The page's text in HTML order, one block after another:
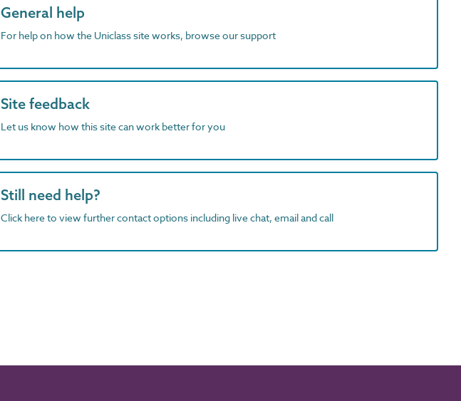
General help
For help on how the Uniclass site works, browse our support
Site feedback
Let us know how this site can work better for you
Still need help?
Click here to view further contact options including live chat, email and call